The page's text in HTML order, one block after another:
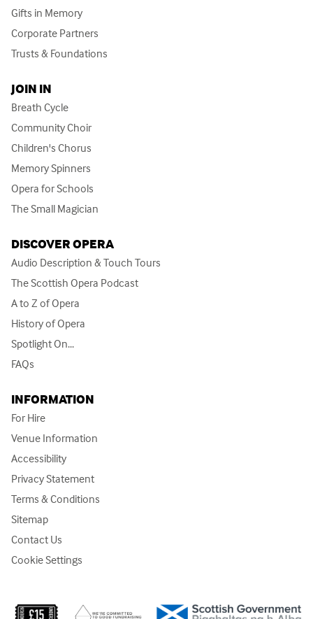
Gifts in Memory
Corporate Partners
Trusts & Foundations
JOIN IN
Breath Cycle
Community Choir
Children's Chorus
Memory Spinners
Opera for Schools
The Small Magician
DISCOVER OPERA
Audio Description & Touch Tours
The Scottish Opera Podcast
A to Z of Opera
History of Opera
Spotlight On...
FAQs
INFORMATION
For Hire
Venue Information
Accessibility
Privacy Statement
Terms & Conditions
Sitemap
Contact Us
Cookie Settings